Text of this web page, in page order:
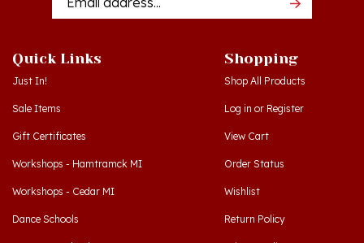
Just In!
Sale Items
Gift Certificates
Workshops - Hamtramck MI
Workshops - Cedar MI
Dance Schools
Language Schools
Shop All Products
Log inorRegister
View Cart
Order Status
Wishlist
Return Policy
Privacy Policy